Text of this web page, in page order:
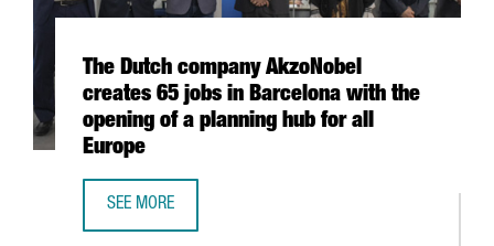
The Dutch company AkzoNobel
creates 65 jobs in Barcelona with the
opening of a planning hub for all
Europe
SEE MORE